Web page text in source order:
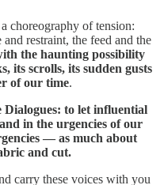
choreography of tension:
restraint, the feed and the
the haunting possibility
its scrolls, its sudden gusts
of our time.
to let influential
in the urgencies of our
— as much about
and cut.
carry these voices with you